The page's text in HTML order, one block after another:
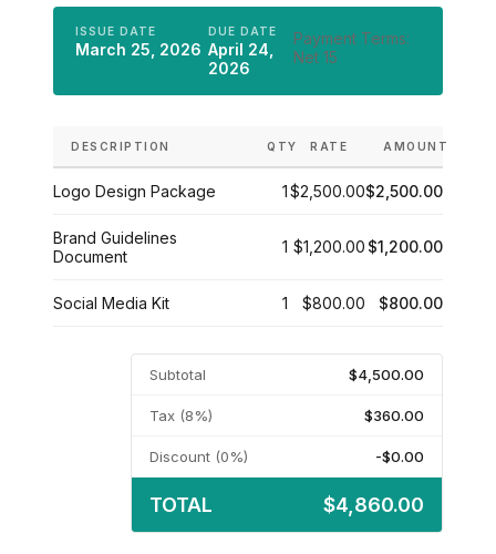
ISSUE DATE
March 25, 2026
DUE DATE
April 24,
2026
Payment Terms:
Net 15
DESCRIPTION QTY RATE AMOUNT
Logo Design Package 1$2,500.00$2,500.00
Brand Guidelines
Document
1 $1,200.00 $1,200.00
Social Media Kit 1 $800.00 $800.00
Subtotal $4,500.00
Tax (8%) $360.00
Discount (0%) -$0.00
TOTAL $4,860.00